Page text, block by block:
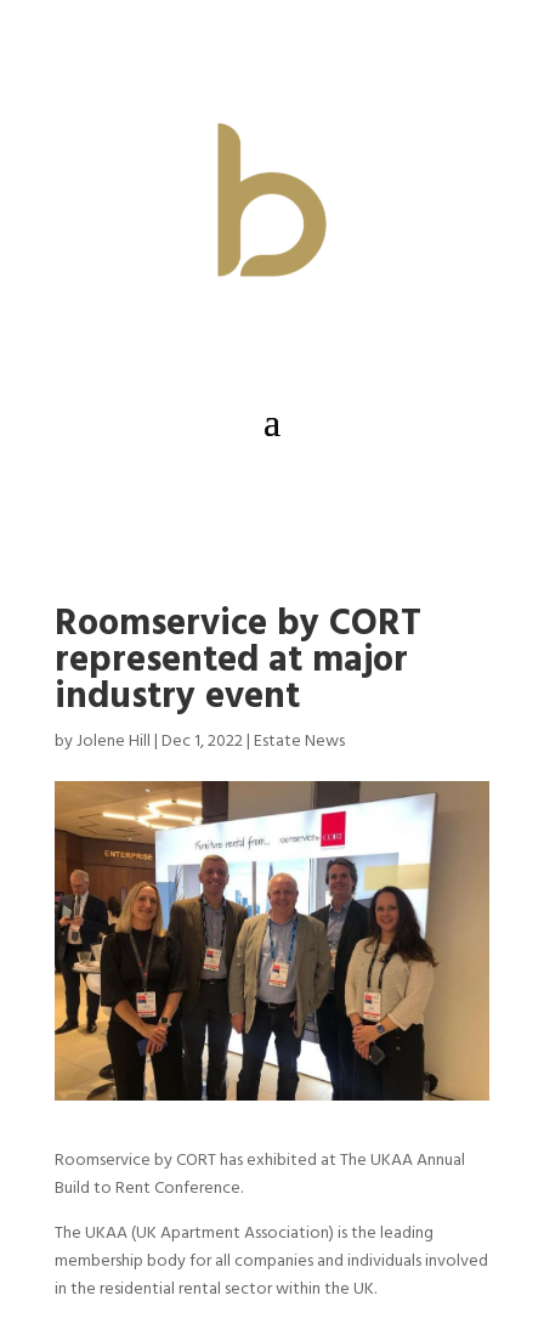
Roomservice by CORT
represented at major
industry event
byJolene Hill|Dec 1, 2022|Estate News
Roomservice by CORT has exhibited at The UKAA Annual
Build to Rent Conference.
The UKAA (UK Apartment Association) is the leading
membership body for all companies and individuals involved
in the residential rental sector within the UK.